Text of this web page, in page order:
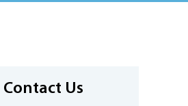
Contact Us